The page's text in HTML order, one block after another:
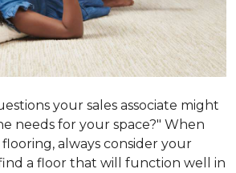
your sales associate might
needs for your space?" When
always consider your
a floor that will function well in